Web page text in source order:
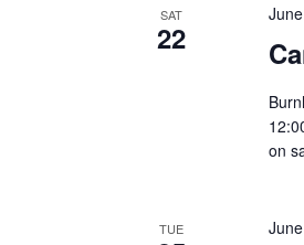
SAT
22
on
TUE